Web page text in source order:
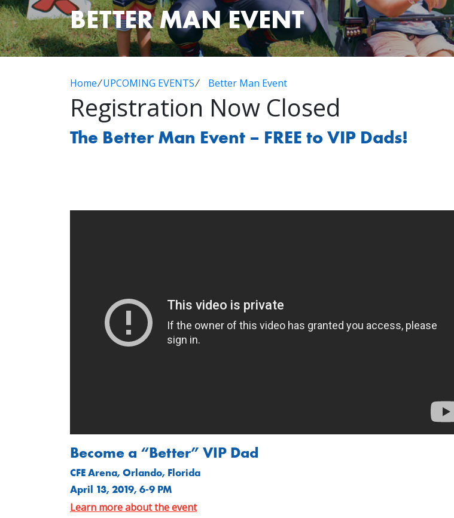
BETTER MAN EVENT
Home⁄UPCOMING EVENTS ⁄ Better Man Event
Registration Now Closed
The Better Man Event – FREE to VIP Dads!
Become a “Better” VIP Dad
CFE Arena, Orlando, Florida
April 13, 2019, 6-9 PM
Learn more about the event